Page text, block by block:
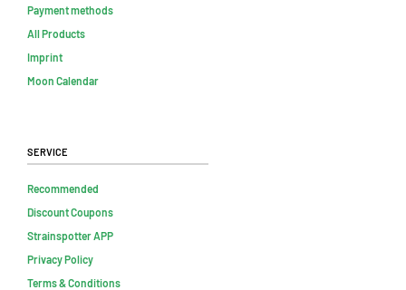
Payment methods
All Products
Imprint
Moon Calendar
Service
Recommended
Discount Coupons
Strainspotter APP
Privacy Policy
Terms & Conditions